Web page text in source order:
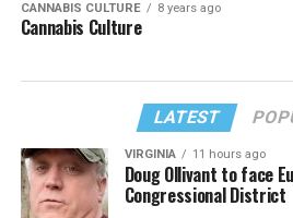
CANNABIS CULTURE 8 years ago
Cannabis Culture
LATEST
VIRGINIA 11 hours ago
Doug Ollivant to face
Congressional District